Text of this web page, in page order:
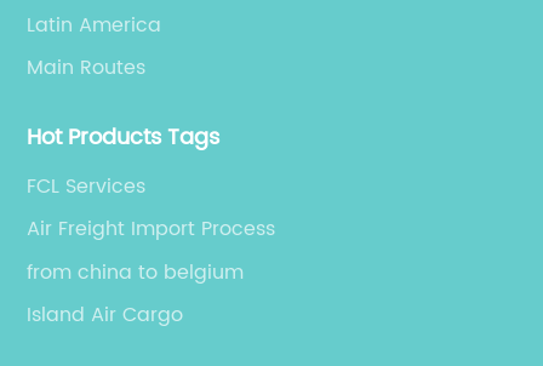
Latin America
Main Routes
Hot Products Tags
FCL Services
Air Freight Import Process
from china to belgium
Island Air Cargo